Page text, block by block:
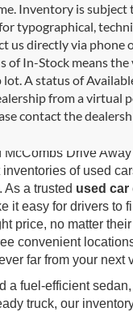
Inventory is subject
typographical,
us directly via phone
of In-Stock means the
A status of
from a virtual
contact the
Sale in San
selection of
McCombs Drive
of used
As a trusted used car
it easy for drivers to
price, no matter
convenient
far from your next
a fuel-efficient
truck, our